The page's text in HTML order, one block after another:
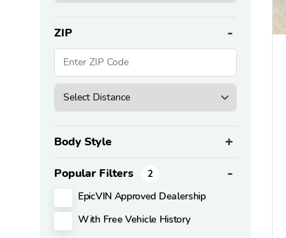
ZIP
Body Style
Popular Filters 2
EpicVIN Approved Dealership
With Free Vehicle History